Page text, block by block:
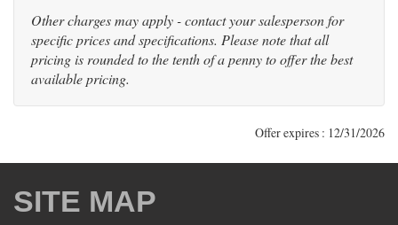
Other charges may apply - contact your salesperson for
specific prices and specifications. Please note that all
pricing is rounded to the tenth of a penny to offer the best
available pricing.
Offer expires : 12/31/2026
SITE MAP